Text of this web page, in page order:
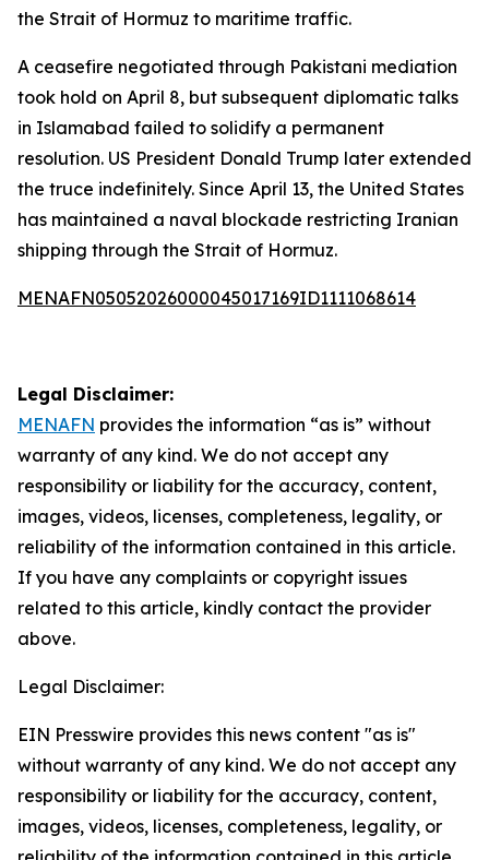
the Strait of Hormuz to maritime traffic.
A ceasefire negotiated through Pakistani mediation
took hold on April 8, but subsequent diplomatic talks
in Islamabad failed to solidify a permanent
resolution. US President Donald Trump later extended
the truce indefinitely. Since April 13, the United States
has maintained a naval blockade restricting Iranian
shipping through the Strait of Hormuz.
MENAFN05052026000045017169ID1111068614
Legal Disclaimer:
MENAFN provides the information “as is” without
warranty of any kind. We do not accept any
responsibility or liability for the accuracy, content,
images, videos, licenses, completeness, legality, or
reliability of the information contained in this article.
If you have any complaints or copyright issues
related to this article, kindly contact the provider
above.
Legal Disclaimer:
EIN Presswire provides this news content "as is"
without warranty of any kind. We do not accept any
responsibility or liability for the accuracy, content,
images, videos, licenses, completeness, legality, or